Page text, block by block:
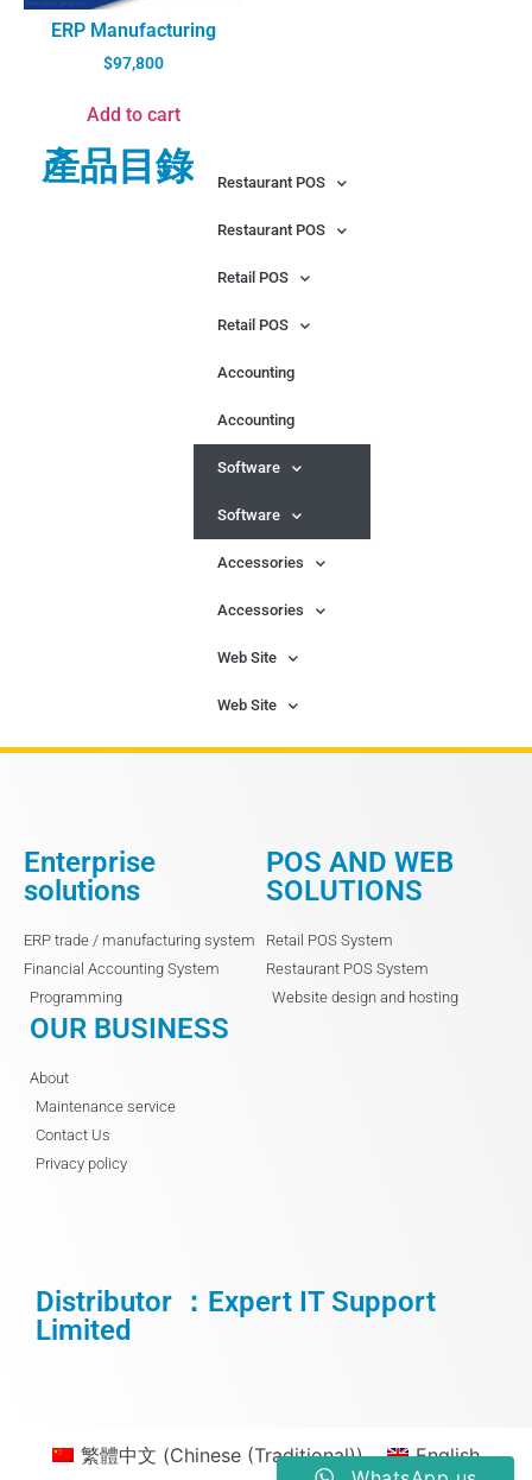
產品目錄 Restaurant POS
Restaurant POS
Retail POS
Retail POS
Accounting
Accounting
Software
Software
Accessories
Accessories
Web Site
Web Site
ERP Manufacturing
$97,800
Add to cart
OUR BUSINESS
About
Maintenance service
Contact Us
Privacy policy
POS AND WEB
SOLUTIONS
Retail POS System
Restaurant POS System
Website design and hosting
Enterprise
solutions
ERP trade / manufacturing system
Financial Accounting System
Programming
Distributor ：Expert IT Support
Limited
繁體中文 (Chinese (Traditional)) English